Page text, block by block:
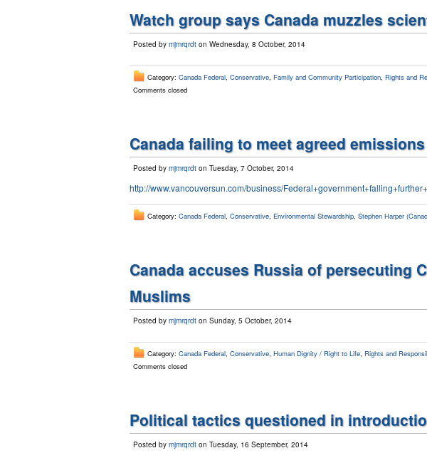
Watch group says Canada muzzles
Posted by mjmrqrdt on Wednesday, 8 October, 2014
Category: Canada Federal Conservative Family and Community Participation Rights and
Comments closed
Canada failing to meet agreed
Posted by mjmrqrdt on Tuesday, 7 October, 2014
http://www.vancouversun.com/business/
Category: Canada Federal, Conservative, Environmental Stewardship, Stephen Harper
Canada accuses Russia of persecuting
Muslims
Posted by mjmrqrdt on Sunday, 5 October, 2014
Category: Canada Federal, Conservative, Human Dignity / Right to Life, Rights and
Comments closed
Political tactics questioned in
Posted by mjmrqrdt on Tuesday, 16 September, 2014